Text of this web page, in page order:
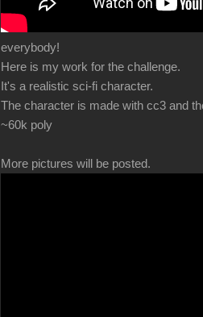
everybody!
Here is my work for the challenge.
It's a realistic sci-fi character.
The character is made with cc3 and
~60k poly
More pictures will be posted.